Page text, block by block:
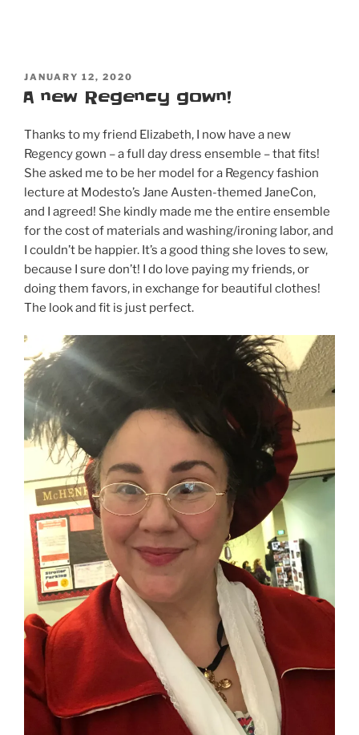
to
DVD
Blu-
Ray
on
May
19!
Order
now!”
POSTED
ON
JANUARY 12, 2020
A new Regency gown!
Thanks to my friend Elizabeth, I now have a new
Regency gown – a full day dress ensemble – that fits!
She asked me to be her model for a Regency fashion
lecture at Modesto’s Jane Austen-themed JaneCon,
and I agreed! She kindly made me the entire ensemble
for the cost of materials and washing/ironing labor, and
I couldn’t be happier. It’s a good thing she loves to sew,
because I sure don’t! I do love paying my friends, or
doing them favors, in exchange for beautiful clothes!
The look and fit is just perfect.